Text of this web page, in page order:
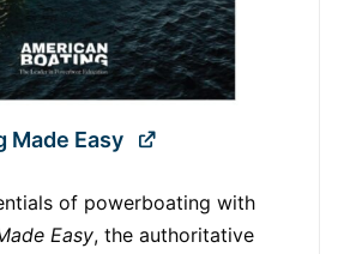
Made Easy
of powerboating with
Easy, the authoritative